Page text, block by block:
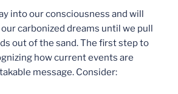
into our consciousness and will
carbonized dreams until we pull
out of the sand. The first step to
how current events are
message. Consider: